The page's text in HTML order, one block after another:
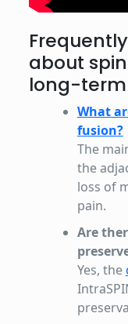
about
long-term
What
fusion?
The
the
loss of
pain.
Are
Yes, the